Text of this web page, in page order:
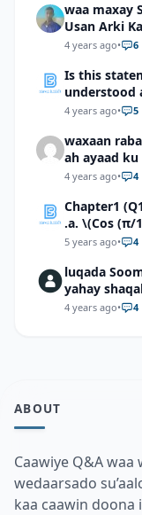
waa maxay
Usan Arki
4 years ago• 6
Is this
understood
4 years ago• 5
waxaan
ah ayaad
4 years ago• 4
Chapter1
.a. \(Cos (π/
5 years ago• 4
luqada
yahay
4 years ago• 4
ABOUT
Caawiye Q&A
wedaarsado
kaa caawin